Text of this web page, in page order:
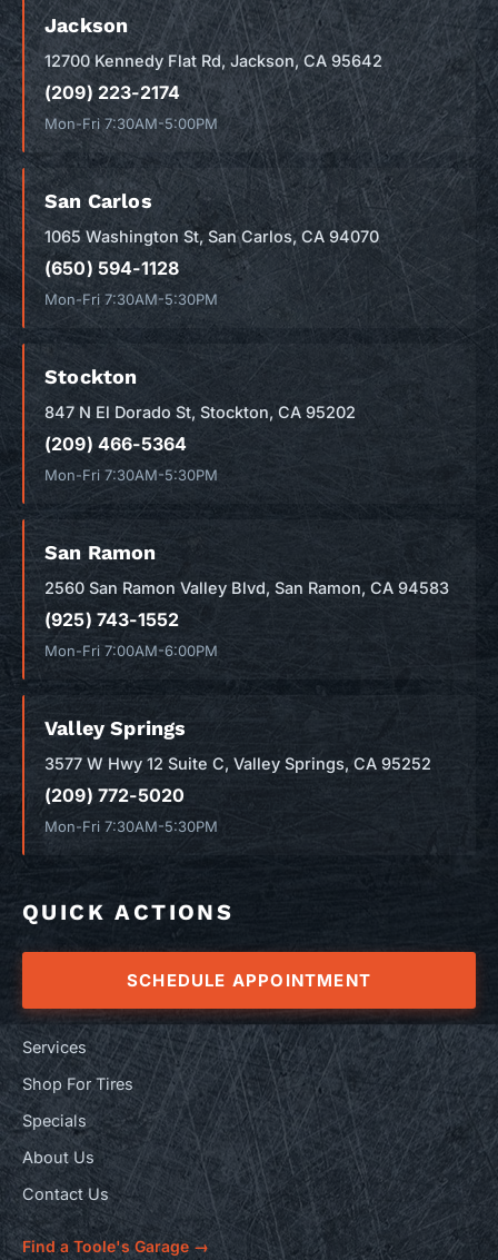
Jackson
12700 Kennedy Flat Rd, Jackson, CA 95642
(209) 223-2174
Mon-Fri 7:30AM-5:00PM
San Carlos
1065 Washington St, San Carlos, CA 94070
(650) 594-1128
Mon-Fri 7:30AM-5:30PM
Stockton
847 N El Dorado St, Stockton, CA 95202
(209) 466-5364
Mon-Fri 7:30AM-5:30PM
San Ramon
2560 San Ramon Valley Blvd, San Ramon, CA 94583
(925) 743-1552
Mon-Fri 7:00AM-6:00PM
Valley Springs
3577 W Hwy 12 Suite C, Valley Springs, CA 95252
(209) 772-5020
Mon-Fri 7:30AM-5:30PM
QUICK ACTIONS
SCHEDULE APPOINTMENT
Services
Shop For Tires
Specials
About Us
Contact Us
Find a Toole's Garage →